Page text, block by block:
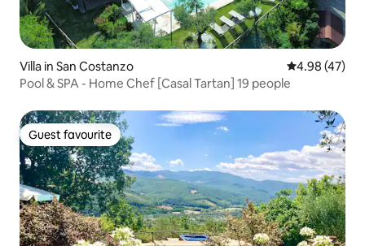
Villa in San Costanzo 4.98 out of 5
4.98 (47)
Pool & SPA - Home Chef [Casal Tartan] 19 people
Guest favourite
Guest favourite